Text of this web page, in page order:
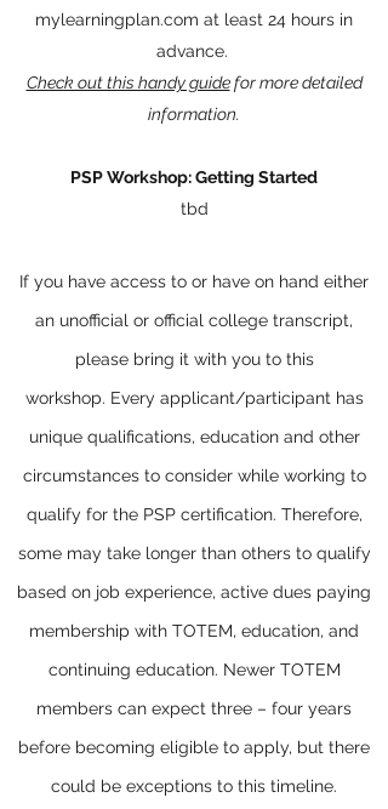
mylearningplan.com at least 24 hours in
advance.
Check out this handy guidefor more detailed
information.
PSP Workshop: Getting Started
tbd
If you have access to or have on hand either
an unofficial or official college transcript,
please bring it with you to this
workshop. Every applicant/participant has
unique qualifications, education and other
circumstances to consider while working to
qualify for the PSP certification. Therefore,
some may take longer than others to qualify
based on job experience, active dues paying
membership with TOTEM, education, and
continuing education. Newer TOTEM
members can expect three – four years
before becoming eligible to apply, but there
could be exceptions to this timeline.